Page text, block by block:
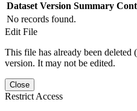
Dataset Version Summary
No records found.
Edit File
This file has already been deleted
version. It may not be edited.
Close
Restrict Access